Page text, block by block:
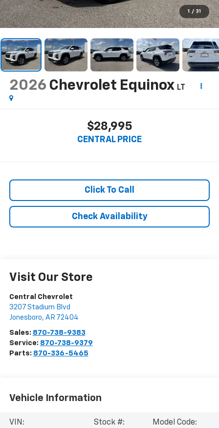
1 / 31
2026 Chevrolet Equinox LT
$28,995
CENTRAL PRICE
Click To Call
Check Availability
Visit Our Store
Central Chevrolet
3207 Stadium Blvd
Jonesboro, AR 72404
Sales: 870-738-9383
Service: 870-738-9379
Parts: 870-336-5465
Vehicle Information
VIN:
Stock #:
Model Code: